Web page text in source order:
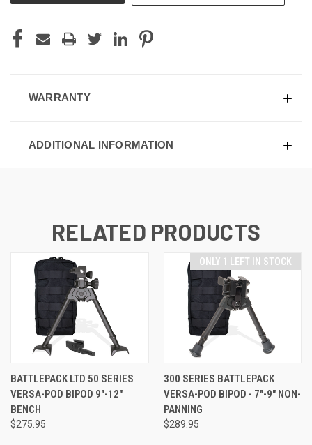
WARRANTY
ADDITIONAL INFORMATION
RELATED PRODUCTS
BATTLEPACK LTD 50 SERIES
VERSA-POD BIPOD 9"-12"
BENCH
$275.95
ONLY 1 LEFT IN STOCK
300 SERIES BATTLEPACK
VERSA-POD BIPOD - 7"-9" NON-
PANNING
$289.95